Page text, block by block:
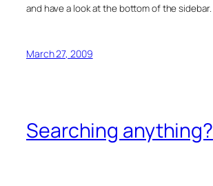
and have a look at the bottom of the sidebar.
March 27, 2009
Searching anything?